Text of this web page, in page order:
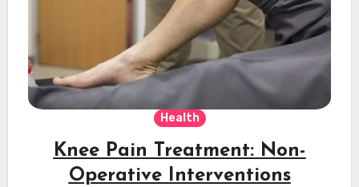
Health
Knee Pain Treatment: Non-
Operative Interventions